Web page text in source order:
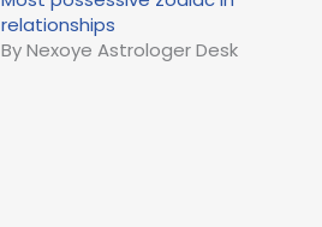
relationships
By Nexoye Astrologer Desk